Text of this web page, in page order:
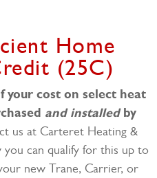
Home
(25C)
your cost on select heat
and installedby
us at Carteret Heating &
can qualify for this up to
new Trane, Carrier, or